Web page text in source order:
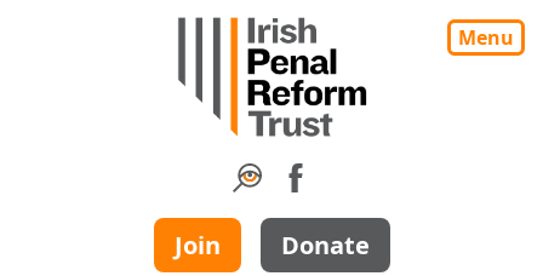
Menu
Join Donate